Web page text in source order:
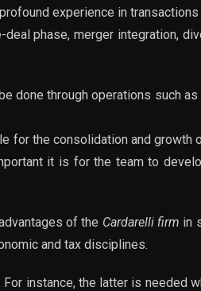
experience in transactions
phase, merger integration,
done through operations such as
for the consolidation and growth
it is for the team to
of the Cardarelli firm in
and tax disciplines.
instance, the latter is needed